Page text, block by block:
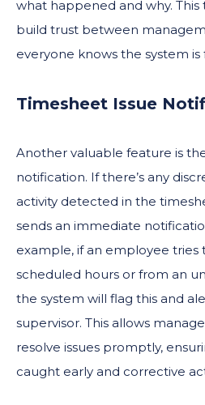
what happened and why.
build trust between
everyone knows the system is
Timesheet Issue
Another valuable feature is
notification. If there’s any
activity detected in the
sends an immediate
example, if an employee tries
scheduled hours or from an
the system will flag this and
supervisor. This allows
resolve issues promptly,
caught early and corrective